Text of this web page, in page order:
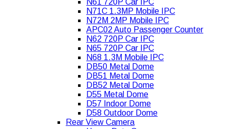
N61 720P Car IPC
N71C 1.3MP Mobile IPC
N72M 2MP Mobile IPC
APC02 Auto Passenger Counter
N62 720P Car IPC
N65 720P Car IPC
N68 1.3M Mobile IPC
DB50 Metal Dome
DB51 Metal Dome
DB52 Metal Dome
D55 Metal Dome
D57 Indoor Dome
D58 Outdoor Dome
Rear View Camera